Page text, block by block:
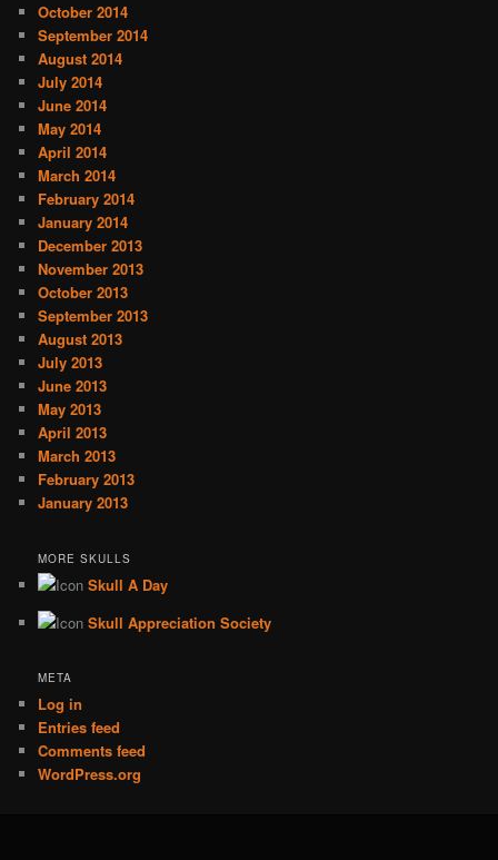
October 2014
September 2014
August 2014
July 2014
June 2014
May 2014
April 2014
March 2014
February 2014
January 2014
December 2013
November 2013
October 2013
September 2013
August 2013
July 2013
June 2013
May 2013
April 2013
March 2013
February 2013
January 2013
MORE SKULLS
Skull A Day
Skull Appreciation Society
META
Log in
Entries feed
Comments feed
WordPress.org